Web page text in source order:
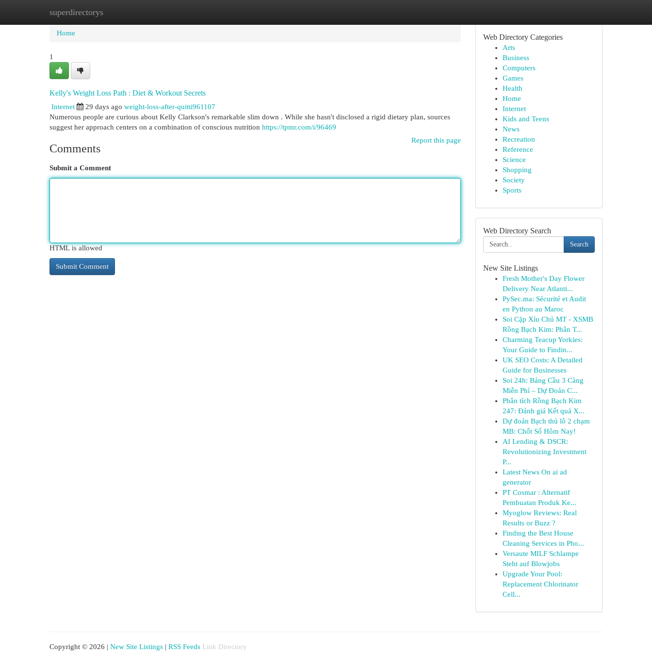
superdirectorys
Home New Site Listings
Home
1
Kelly's Weight Loss Path : Diet & Workout Secrets
Internet 29 days ago weight-loss-after-quitti961107
Numerous people are curious about Kelly Clarkson's remarkable slim down . While she hasn't disclosed a rigid dietary plan, sources
suggest her approach centers on a combination of conscious nutrition https://tpmr.com/i/96469
Report this page
Comments
Submit a Comment
HTML is allowed
Web Directory Categories
Arts
Business
Computers
Games
Health
Home
Internet
Kids and Teens
News
Recreation
Reference
Science
Shopping
Society
Sports
Web Directory Search
Search
New Site Listings
Fresh Mother's Day Flower
Delivery Near Atlanti...
PySec.ma: Sécurité et Audit
en Python au Maroc
Soi Cặp Xỉu Chủ MT - XSMB
Rồng Bạch Kim: Phân T...
Charming Teacup Yorkies:
Your Guide to Findin...
UK SEO Costs: A Detailed
Guide for Businesses
Soi 24h: Bảng Cầu 3 Càng
Miễn Phí – Dự Đoán C...
Phân tích Rồng Bạch Kim
247: Đánh giá Kết quả X...
Dự đoán Bạch thủ lô 2 chạm
MB: Chốt Số Hôm Nay!
AI Lending & DSCR:
Revolutionizing Investment
P...
Latest News On ai ad
generator
PT Cosmar : Alternatif
Pembuatan Produk Ke...
Myoglow Reviews: Real
Results or Buzz ?
Finding the Best House
Cleaning Services in Pho...
Versaute MILF Schlampe
Steht auf Blowjobs
Upgrade Your Pool:
Replacement Chlorinator
Cell...
Copyright © 2026 | New Site Listings | RSS Feeds Link Directory